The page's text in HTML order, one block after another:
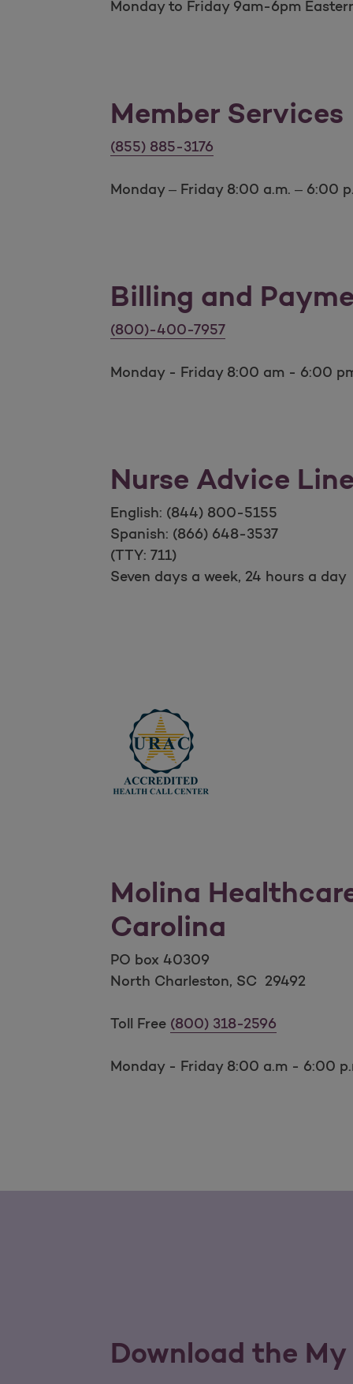
Monday to Friday 9am-6pm
Member Services
Member Services number
(855) 885-3176
Monday – Friday 8:00 a.m. – 6:00
Billing and
Billing and Payments
(800)-400-7957
Monday - Friday 8:00 am - 6:00
Nurse Advice Line
English: (844) 800-5155
Spanish: (866) 648-3537
(TTY: 711)
Seven days a week, 24 hours a day
Molina
Carolina
PO box 40309
North Charleston, SC 29492
Toll Free Molina Healthcare of
(800) 318-2596
Monday - Friday 8:00 a.m - 6:00
Download the